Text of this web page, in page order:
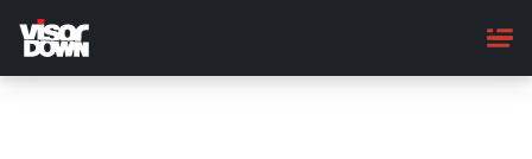
main
content